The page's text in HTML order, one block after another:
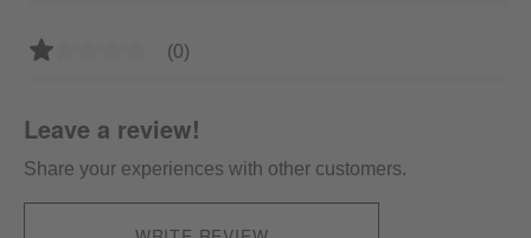
Average rating of 1 out of 5 stars
(0)
Leave a review!
Share your experiences with other customers.